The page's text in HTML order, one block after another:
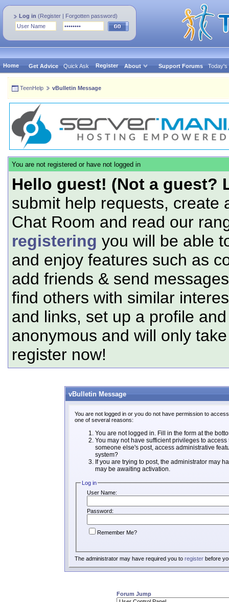
Log in (Register | Forgotten password)
Home Get Advice Quick Ask Register About Support Forums Today's
TeenHelp vBulletin Message
You are not registered or have not logged in
Hello guest! (Not a guest?
submit help requests, create
Chat Room and read our
registering you will be able
and enjoy features such as
add friends & send
find others with similar
and links, set up a profile
anonymous and will only
register now!
vBulletin Message
You are not logged in or you do not have permission to
one of several reasons:
You are not logged in. Fill in the form at the
You may not have sufficient privileges to
someone else's post, access administrative
system?
If you are trying to post, the administrator may
may be awaiting activation.
Log in
User Name:
Password:
Remember Me?
The administrator may have required you to registerbefore
Forum Jump